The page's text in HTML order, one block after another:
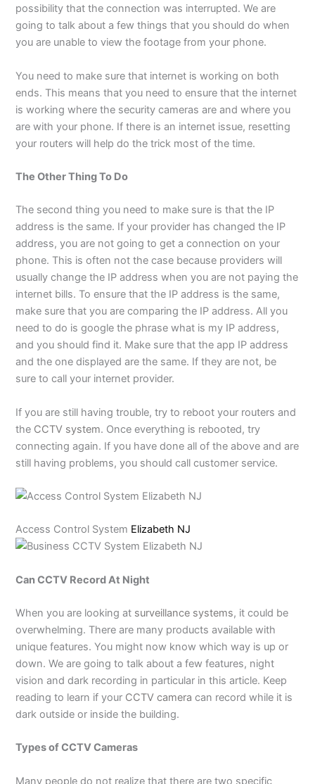
possibility that the connection was interrupted. We are
going to talk about a few things that you should do when
you are unable to view the footage from your phone.
You need to make sure that internet is working on both
ends. This means that you need to ensure that the internet
is working where the security cameras are and where you
are with your phone. If there is an internet issue, resetting
your routers will help do the trick most of the time.
The Other Thing To Do
The second thing you need to make sure is that the IP
address is the same. If your provider has changed the IP
address, you are not going to get a connection on your
phone. This is often not the case because providers will
usually change the IP address when you are not paying the
internet bills. To ensure that the IP address is the same,
make sure that you are comparing the IP address. All you
need to do is google the phrase what is my IP address,
and you should find it. Make sure that the app IP address
and the one displayed are the same. If they are not, be
sure to call your internet provider.
If you are still having trouble, try to reboot your routers and
the CCTV system. Once everything is rebooted, try
connecting again. If you have done all of the above and are
still having problems, you should call customer service.
Access Control System Elizabeth NJ
Can CCTV Record At Night
When you are looking at surveillance systems, it could be
overwhelming. There are many products available with
unique features. You might now know which way is up or
down. We are going to talk about a few features, night
vision and dark recording in particular in this article. Keep
reading to learn if your CCTV camera can record while it is
dark outside or inside the building.
Types of CCTV Cameras
Many people do not realize that there are two specific